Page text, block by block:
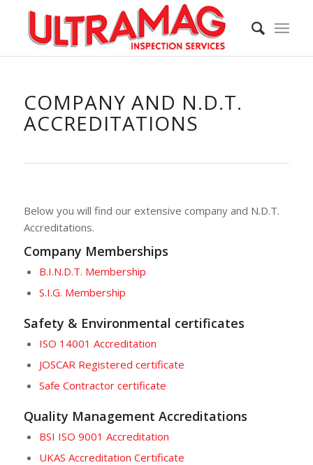
COMPANY AND N.D.T.
ACCREDITATIONS
Below you will find our extensive company and N.D.T.
Accreditations.
Company Memberships
B.I.N.D.T. Membership
S.I.G. Membership
Safety & Environmental certificates
ISO 14001 Accreditation
JOSCAR Registered certificate
Safe Contractor certificate
Quality Management Accreditations
BSI ISO 9001 Accreditation
UKAS Accreditation Certificate